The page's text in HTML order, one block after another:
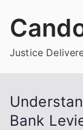
Justice
Bank